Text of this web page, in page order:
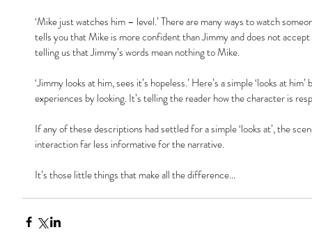
‘Mike just watches him – level.’ There are many ways to watch
tells you that Mike is more confident than Jimmy and does not accept
telling us that Jimmy’s words mean nothing to Mike.
‘Jimmy looks at him, sees it’s hopeless.’ Here’s a simple ‘looks at
experiences by looking. It’s telling the reader how the character is
If any of these descriptions had settled for a simple ‘looks at’, the
interaction far less informative for the narrative.
It’s those little things that make all the difference…